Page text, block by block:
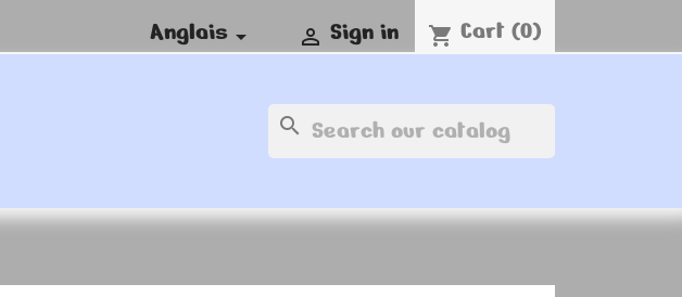
Anglais  Sign in shopping_cart Cart (0)
search